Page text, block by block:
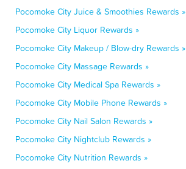
Pocomoke City Juice & Smoothies Rewards »
Pocomoke City Liquor Rewards »
Pocomoke City Makeup / Blow-dry Rewards »
Pocomoke City Massage Rewards »
Pocomoke City Medical Spa Rewards »
Pocomoke City Mobile Phone Rewards »
Pocomoke City Nail Salon Rewards »
Pocomoke City Nightclub Rewards »
Pocomoke City Nutrition Rewards »